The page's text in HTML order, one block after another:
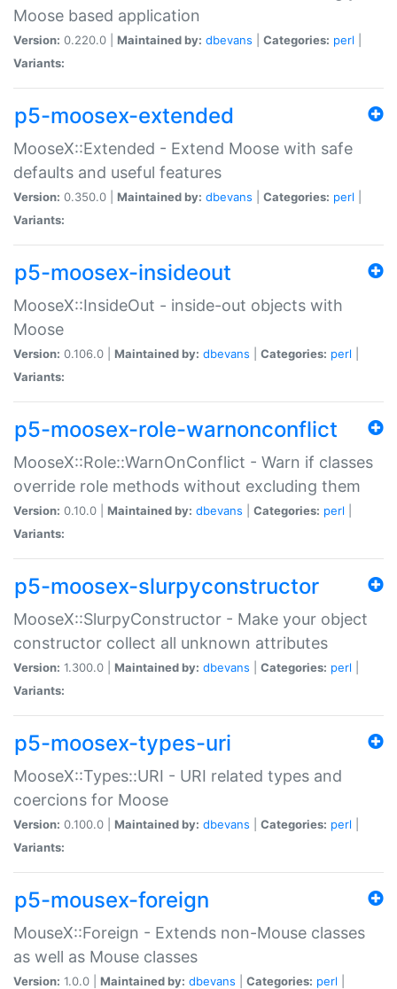
Moose based application
Version: 0.220.0 | Maintained by: dbevans Categories: perl
Variants:
p5-moosex-extended
MooseX::Extended - Extend Moose with safe
defaults and useful features
Version: 0.350.0 | Maintained by: dbevans Categories: perl
Variants:
p5-moosex-insideout
MooseX::InsideOut - inside-out objects with
Moose
Version: 0.106.0 | Maintained by: dbevans Categories: perl
Variants:
p5-moosex-role-warnonconflict
MooseX::Role::WarnOnConflict - Warn if classes
override role methods without excluding them
Version: 0.10.0 | Maintained by: dbevans Categories: perl
Variants:
p5-moosex-slurpyconstructor
MooseX::SlurpyConstructor - Make your object
constructor collect all unknown attributes
Version: 1.300.0 | Maintained by: dbevans Categories: perl
Variants:
p5-moosex-types-uri
MooseX::Types::URI - URI related types and
coercions for Moose
Version: 0.100.0 | Maintained by: dbevans Categories: perl
Variants:
p5-mousex-foreign
MouseX::Foreign - Extends non-Mouse classes
as well as Mouse classes
Version: 1.0.0 | Maintained by: dbevans Categories: perl